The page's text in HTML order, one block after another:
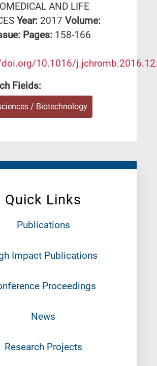
Quick Links
Publications
Impact Publications
Proceedings
News
Research Projects
AND LIFE
Year: 2017 Volume:
Pages: 158-166
10.1016/
Fields:
/ Biotechnology